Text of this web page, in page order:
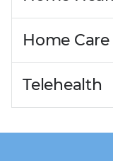
Home Care
Telehealth